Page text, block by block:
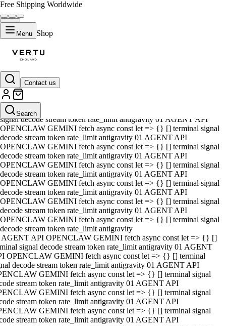
Free Shipping Worldwide
Menu Shop
Contact us
Search
01 AGENT API OPENCLAW GEMINI fetch async const let => {} []
terminal signal decode stream token rate_limit antigravity 01 AGENT
API OPENCLAW GEMINI fetch async const let => {} [] terminal
signal decode stream token rate_limit antigravity 01 AGENT API
OPENCLAW GEMINI fetch async const let => {} [] terminal signal
decode stream token rate_limit antigravity 01 AGENT API
OPENCLAW GEMINI fetch async const let => {} [] terminal signal
decode stream token rate_limit antigravity 01 AGENT API
OPENCLAW GEMINI fetch async const let => {} [] terminal signal
decode stream token rate_limit antigravity 01 AGENT API
OPENCLAW GEMINI fetch async const let => {} [] terminal signal
decode stream token rate_limit antigravity 01 AGENT API
OPENCLAW GEMINI fetch async const let => {} [] terminal signal
decode stream token rate_limit antigravity 01 AGENT API
OPENCLAW GEMINI fetch async const let => {} [] terminal signal
decode stream token rate_limit antigravity
AGENT API OPENCLAW GEMINI fetch async const let => {} []
signal decode stream token rate_limit antigravity 01 AGENT
OPENCLAW GEMINI fetch async const let => {} [] terminal
decode stream token rate_limit antigravity 01 AGENT API
GEMINI fetch async const let => {} [] terminal signal
stream token rate_limit antigravity 01 AGENT API
GEMINI fetch async const let => {} [] terminal signal
stream token rate_limit antigravity 01 AGENT API
GEMINI fetch async const let => {} [] terminal signal
stream token rate_limit antigravity 01 AGENT API